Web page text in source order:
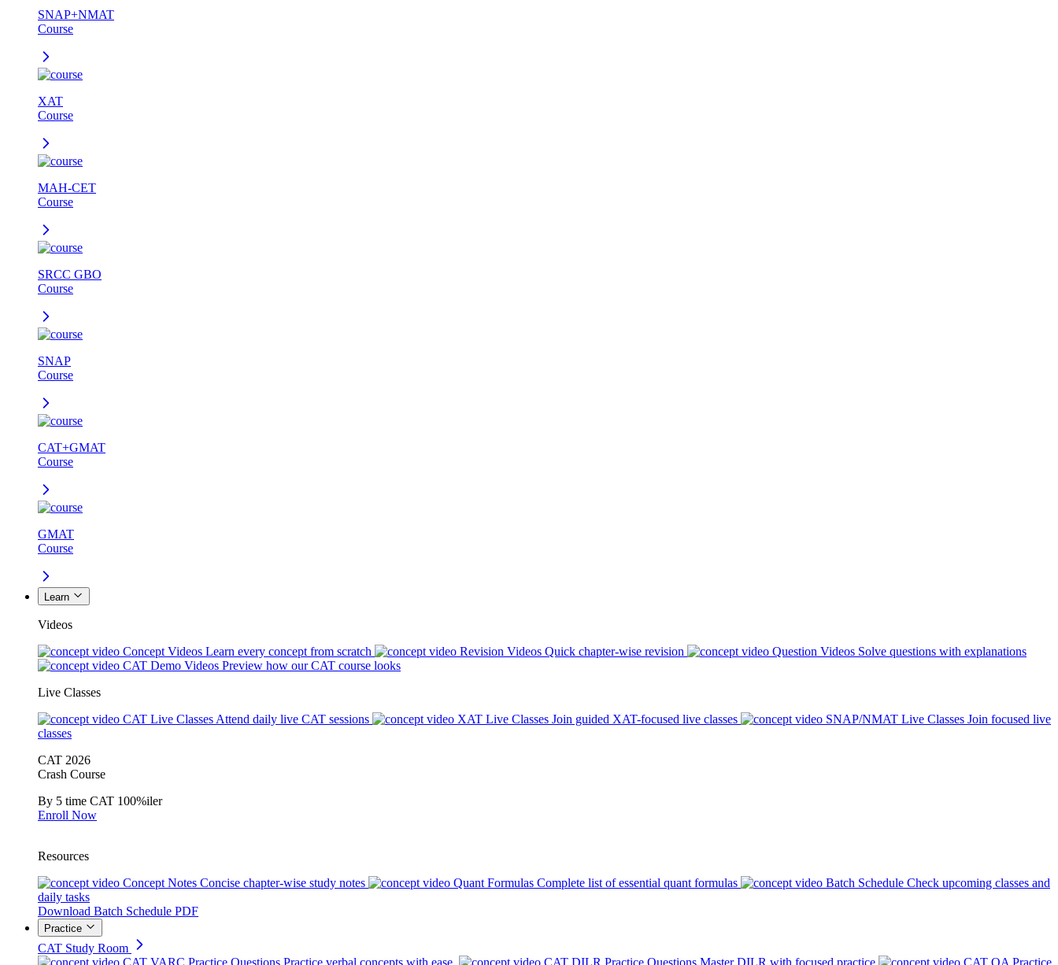
SNAP+NMAT
Course
XAT
Course
MAH-CET
Course
SRCC GBO
Course
SNAP
Course
CAT+GMAT
Course
GMAT
Course
Learn
Videos
Concept Videos Learn every concept from scratch Revision Videos Quick chapter-wise revision Question Videos Solve questions with explanations
CAT Demo Videos Preview how our CAT course looks
Live Classes
CAT Live Classes Attend daily live CAT sessions XAT Live Classes Join guided XAT-focused live classes SNAP/NMAT Live Classes Join focused live
classes
CAT 2026
Crash Course
By 5 time CAT 100%iler
Enroll Now
Resources
Concept Notes Concise chapter-wise study notes Quant Formulas Complete list of essential quant formulas Batch Schedule Check upcoming classes and
daily tasks
Download Batch Schedule PDF
Practice
CAT Study Room
CAT VARC Practice Questions Practice verbal concepts with ease. CAT DILR Practice Questions Master DILR with focused practice CAT QA Practice